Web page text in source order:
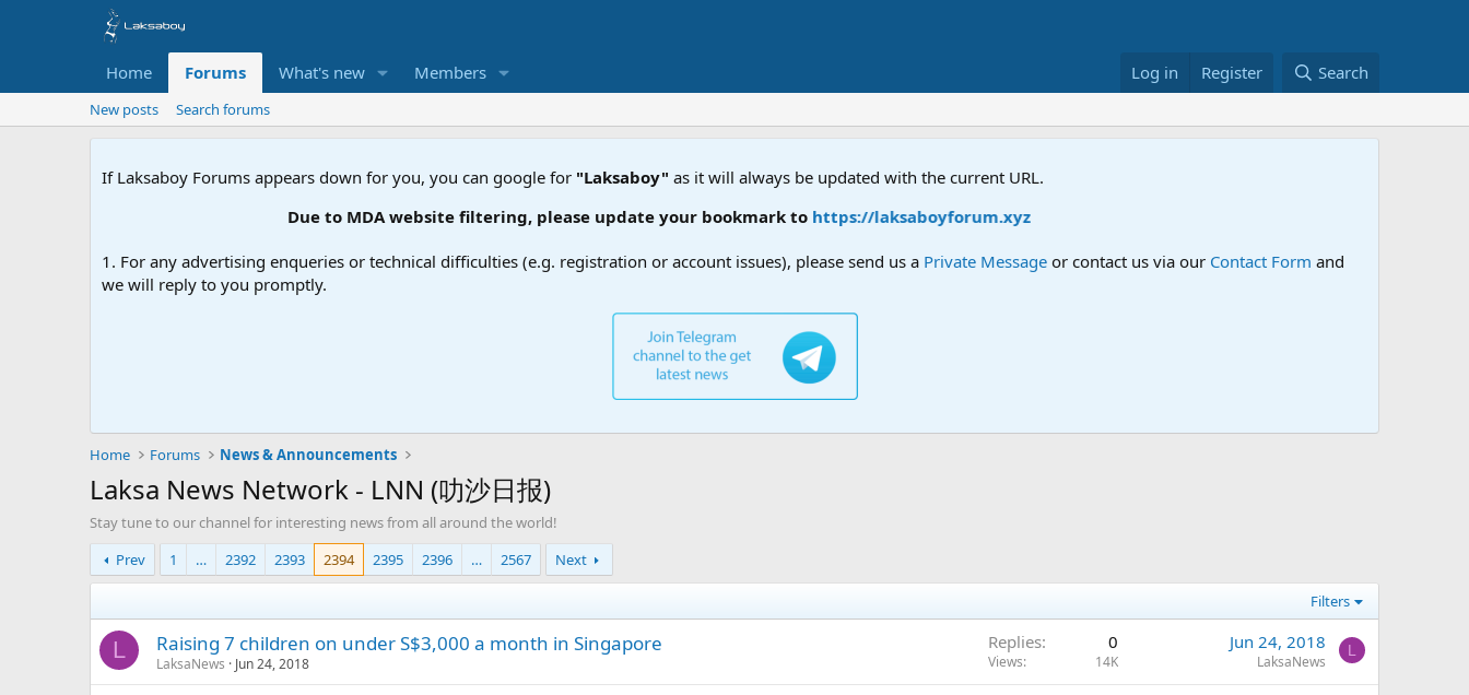
Home Forums What's new Members Log in Register Search
New posts Search forums
If Laksaboy Forums appears down for you, you can google for "Laksaboy" as it will always be updated with the current URL.
Due to MDA website filtering, please update your bookmark tohttps://laksaboyforum.xyz
1. For any advertising enqueries or technical difficulties (e.g. registration or account issues), please send us a Private Message or contact us via our Contact Form and
we will reply to you promptly.
Home Forums News & Announcements
Laksa News Network - LNN (叻沙日报)
Stay tune to our channel for interesting news from all around the world!
Prev
1 … 2392 2393 2394 2395 2396 … 2567 Next
Filters
L Raising 7 children on under S$3,000 a month in Singapore
LaksaNews Jun 24, 2018
Replies 0
Views 14K
Jun 24, 2018
LaksaNews
L